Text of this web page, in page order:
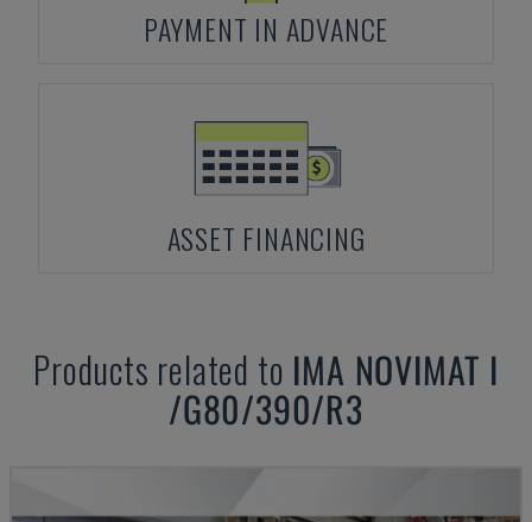
PAYMENT IN ADVANCE
ASSET FINANCING
Products related to IMA NOVIMAT I
/G80/390/R3